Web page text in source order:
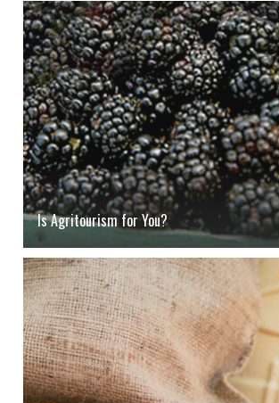
Is Agritourism for You?